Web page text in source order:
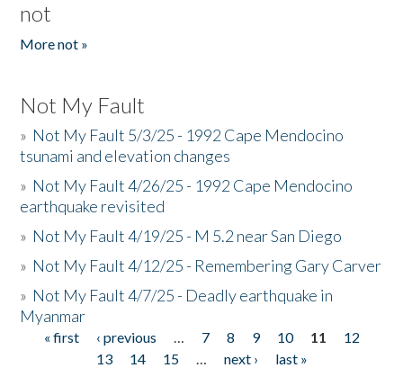
not
More not »
Not My Fault
» Not My Fault 5/3/25 - 1992 Cape Mendocino
tsunami and elevation changes
» Not My Fault 4/26/25 - 1992 Cape Mendocino
earthquake revisited
» Not My Fault 4/19/25 - M 5.2 near San Diego
» Not My Fault 4/12/25 - Remembering Gary Carver
» Not My Fault 4/7/25 - Deadly earthquake in
Myanmar
Pages
« first ‹ previous … 7 8 9 10 11
12
13
14 15 … next ›
last »